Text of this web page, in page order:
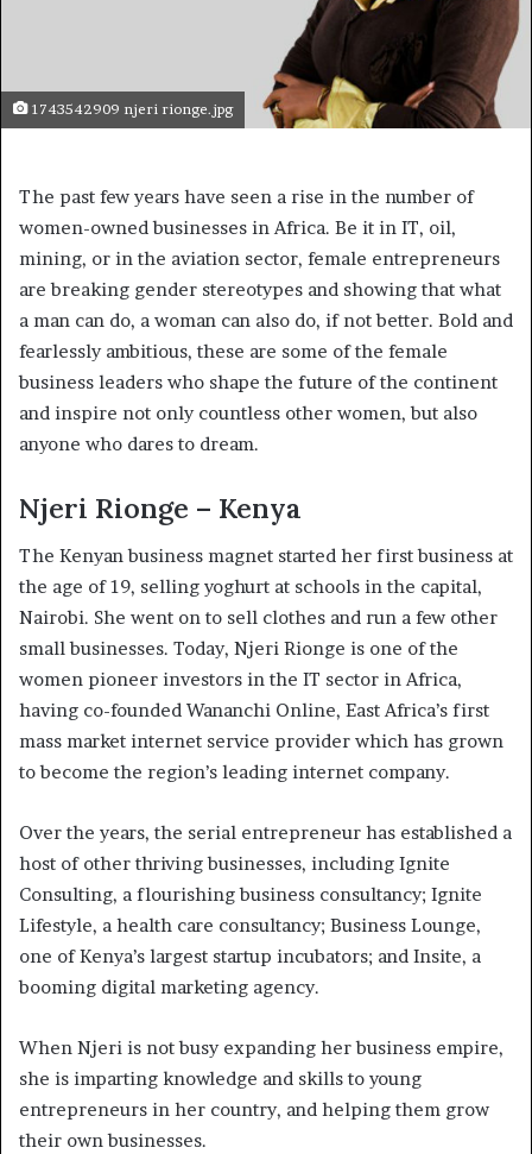
1743542909 njeri rionge.jpg
The past few years have seen a rise in the number of
women-owned businesses in Africa. Be it in IT, oil,
mining, or in the aviation sector, female entrepreneurs
are breaking gender stereotypes and showing that what
a man can do, a woman can also do, if not better. Bold and
fearlessly ambitious, these are some of the female
business leaders who shape the future of the continent
and inspire not only countless other women, but also
anyone who dares to dream.
Njeri Rionge – Kenya
The Kenyan business magnet started her first business at
the age of 19, selling yoghurt at schools in the capital,
Nairobi. She went on to sell clothes and run a few other
small businesses. Today, Njeri Rionge is one of the
women pioneer investors in the IT sector in Africa,
having co-founded Wananchi Online, East Africa’s first
mass market internet service provider which has grown
to become the region’s leading internet company.
Over the years, the serial entrepreneur has established a
host of other thriving businesses, including Ignite
Consulting, a flourishing business consultancy; Ignite
Lifestyle, a health care consultancy; Business Lounge,
one of Kenya’s largest startup incubators; and Insite, a
booming digital marketing agency.
When Njeri is not busy expanding her business empire,
she is imparting knowledge and skills to young
entrepreneurs in her country, and helping them grow
their own businesses.